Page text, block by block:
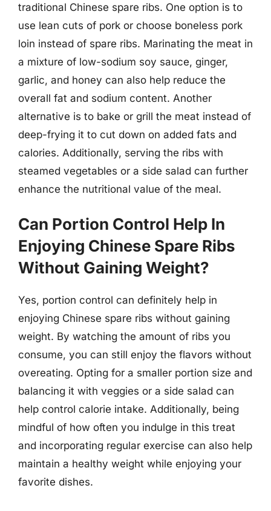
traditional Chinese spare ribs. One option is to
use lean cuts of pork or choose boneless pork
loin instead of spare ribs. Marinating the meat in
a mixture of low-sodium soy sauce, ginger,
garlic, and honey can also help reduce the
overall fat and sodium content. Another
alternative is to bake or grill the meat instead of
deep-frying it to cut down on added fats and
calories. Additionally, serving the ribs with
steamed vegetables or a side salad can further
enhance the nutritional value of the meal.
Can Portion Control Help In
Enjoying Chinese Spare Ribs
Without Gaining Weight?
Yes, portion control can definitely help in
enjoying Chinese spare ribs without gaining
weight. By watching the amount of ribs you
consume, you can still enjoy the flavors without
overeating. Opting for a smaller portion size and
balancing it with veggies or a side salad can
help control calorie intake. Additionally, being
mindful of how often you indulge in this treat
and incorporating regular exercise can also help
maintain a healthy weight while enjoying your
favorite dishes.